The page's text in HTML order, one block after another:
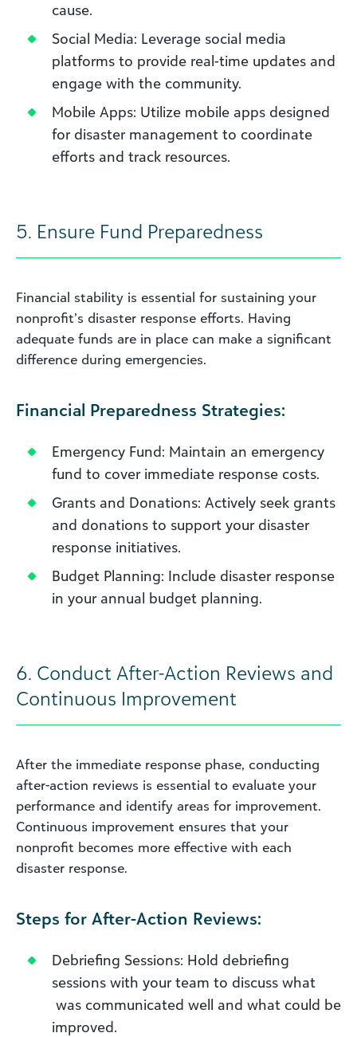
cause.
Social Media: Leverage social media
platforms to provide real-time updates and
engage with the community.
Mobile Apps: Utilize mobile apps designed
for disaster management to coordinate
efforts and track resources.
5. Ensure Fund Preparedness
Financial stability is essential for sustaining your
nonprofit’s disaster response efforts. Having
adequate funds are in place can make a significant
difference during emergencies.
Financial Preparedness Strategies:
Emergency Fund: Maintain an emergency
fund to cover immediate response costs.
Grants and Donations: Actively seek grants
and donations to support your disaster
response initiatives.
Budget Planning: Include disaster response
in your annual budget planning.
6. Conduct After-Action Reviews and
Continuous Improvement
After the immediate response phase, conducting
after-action reviews is essential to evaluate your
performance and identify areas for improvement.
Continuous improvement ensures that your
nonprofit becomes more effective with each
disaster response.
Steps for After-Action Reviews:
Debriefing Sessions: Hold debriefing
sessions with your team to discuss what
was communicated well and what could be
improved.